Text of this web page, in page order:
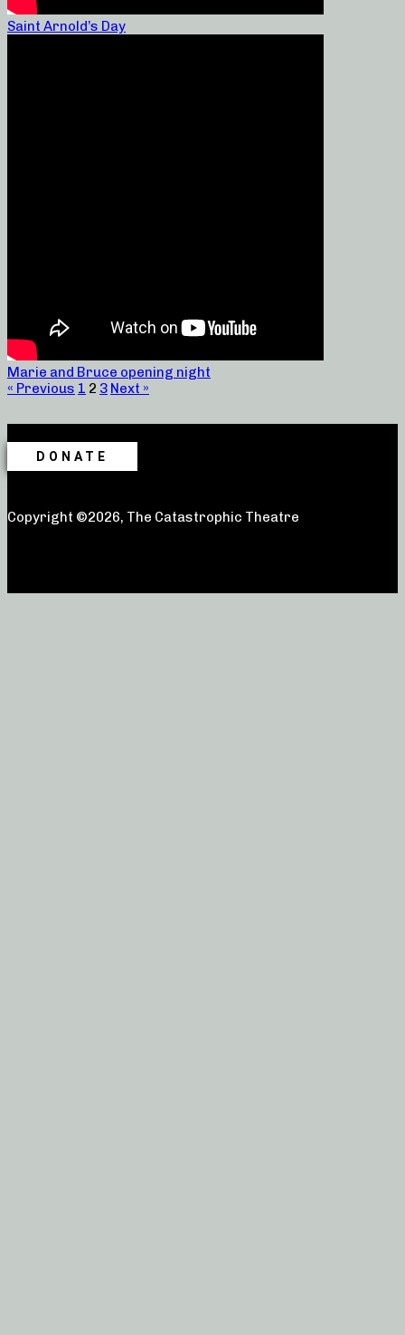
Saint Arnold’s Day
Marie and Bruce opening night
« Previous 1 2 3 Next »
DONATE
Copyright ©2026, The Catastrophic Theatre